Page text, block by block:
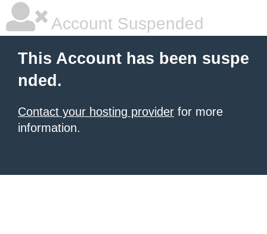
Account Suspended
This Account has been suspe
nded.
Contact your hosting provider for more
information.